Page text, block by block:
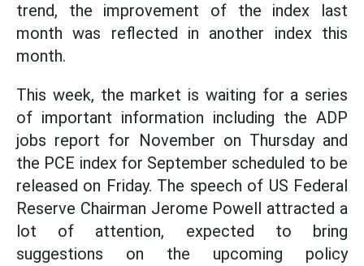
trend, the improvement of the index last
month was reflected in another index this
month.
This week, the market is waiting for a series
of important information including the ADP
jobs report for November on Thursday and
the PCE index for September scheduled to be
released on Friday. The speech of US Federal
Reserve Chairman Jerome Powell attracted a
lot of attention, expected to bring
suggestions on the upcoming policy